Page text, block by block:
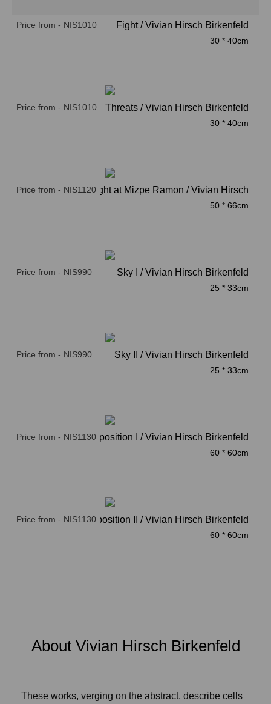
Fight / Vivian Hirsch Birkenfeld
30 * 40cm
Price from - NIS1010
Threats / Vivian Hirsch Birkenfeld
30 * 40cm
Price from - NIS1010
Nnight at Mizpe Ramon / Vivian Hirsch
Birkenfeld
50 * 66cm
Price from - NIS1120
Sky I / Vivian Hirsch Birkenfeld
25 * 33cm
Price from - NIS990
Sky II / Vivian Hirsch Birkenfeld
25 * 33cm
Price from - NIS990
Composition I / Vivian Hirsch Birkenfeld
60 * 60cm
Price from - NIS1130
Composition II / Vivian Hirsch Birkenfeld
60 * 60cm
Price from - NIS1130
About Vivian Hirsch Birkenfeld
These works, verging on the abstract, describe cells